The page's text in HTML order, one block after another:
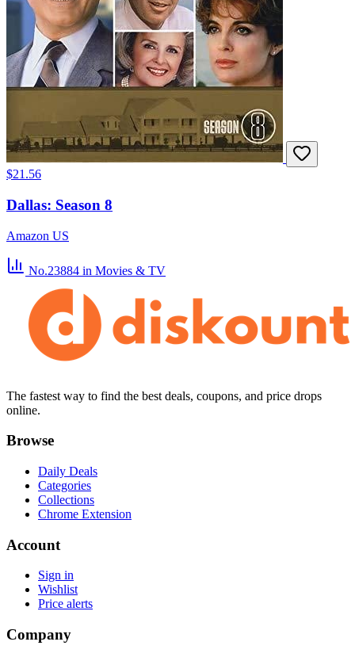
$21.56
Dallas: Season 8
Amazon US
No.23884 in Movies & TV
The fastest way to find the best deals, coupons, and price drops
online.
Browse
Daily Deals
Categories
Collections
Chrome Extension
Account
Sign in
Wishlist
Price alerts
Company